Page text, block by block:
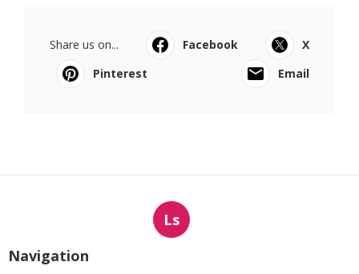
Share us on... Facebook
X
Pinterest
Email
Ls
Navigation